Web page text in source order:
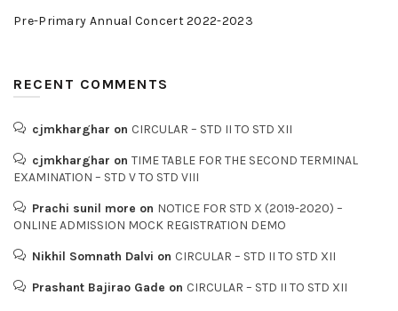
Pre-Primary Annual Concert 2022-2023
RECENT COMMENTS
cjmkharghar on CIRCULAR – STD II TO STD XII
cjmkharghar on TIME TABLE FOR THE SECOND TERMINAL
EXAMINATION – STD V TO STD VIII
Prachi sunil more on NOTICE FOR STD X (2019-2020) –
ONLINE ADMISSION MOCK REGISTRATION DEMO
Nikhil Somnath Dalvi on CIRCULAR – STD II TO STD XII
Prashant Bajirao Gade on CIRCULAR – STD II TO STD XII